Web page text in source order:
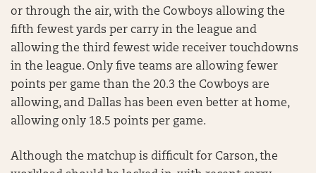
or through the air, with the Cowboys allowing the
fifth fewest yards per carry in the league and
allowing the third fewest wide receiver touchdowns
in the league. Only five teams are allowing fewer
points per game than the 20.3 the Cowboys are
allowing, and Dallas has been even better at home,
allowing only 18.5 points per game.
Although the matchup is difficult for Carson, the